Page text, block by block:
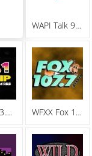
WAPI Talk 99.5 FM
WEUP 103.1 FM WFXX Fox 107.7